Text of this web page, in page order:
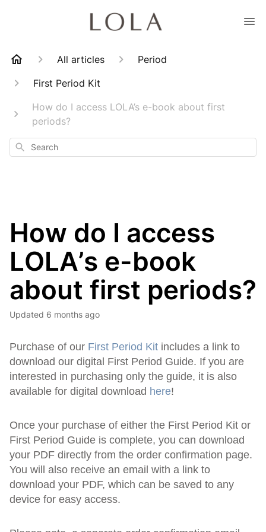
All articles
Period
First Period Kit
How do I access LOLA’s e-book about first
periods?
Search
How do I access
LOLA’s e-book
about first periods?
Updated 6 months ago
Purchase of our First Period Kit includes a link to
download our digital First Period Guide. If you are
interested in purchasing only the guide, it is also
available for digital download here!
Once your purchase of either the First Period Kit or
First Period Guide is complete, you can download
your PDF directly from the order confirmation page.
You will also receive an email with a link to
download your PDF, which can be saved to any
device for easy access.